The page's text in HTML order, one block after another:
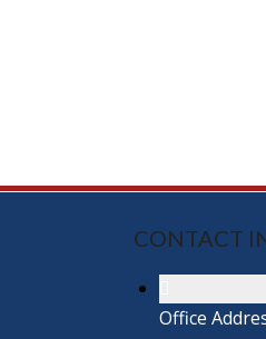
CONTACT
Office